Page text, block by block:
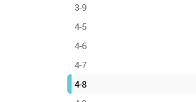
3-9
4-5
4-6
4-7
4-8